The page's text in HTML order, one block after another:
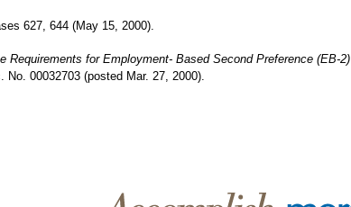
627, 644 (May 15, 2000).
Requirements for Employment- Based Second Preference (EB-2)
No. 00032703 (posted Mar. 27, 2000).